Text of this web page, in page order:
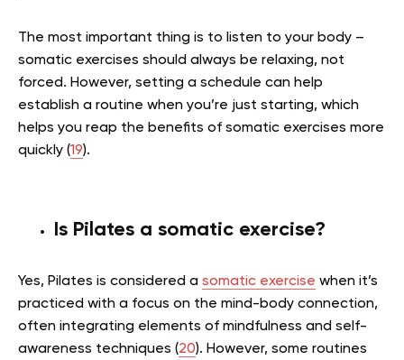
The most important thing is to listen to your body –
somatic exercises should always be relaxing, not
forced. However, setting a schedule can help
establish a routine when you’re just starting, which
helps you reap the benefits of somatic exercises more
quickly (19).
Is Pilates a somatic exercise?
Yes, Pilates is considered a somatic exercise when it’s
practiced with a focus on the mind-body connection,
often integrating elements of mindfulness and self-
awareness techniques (20). However, some routines